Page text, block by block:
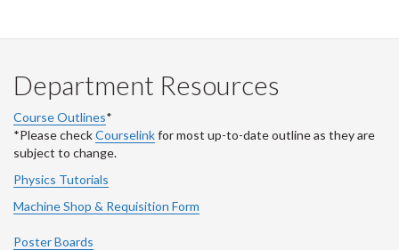
Department Resources
Course Outlines*
*Please checkCourselinkfor most up-to-date outline as they are
subject to change.
Physics Tutorials
Machine Shop & Requisition Form
Poster Boards